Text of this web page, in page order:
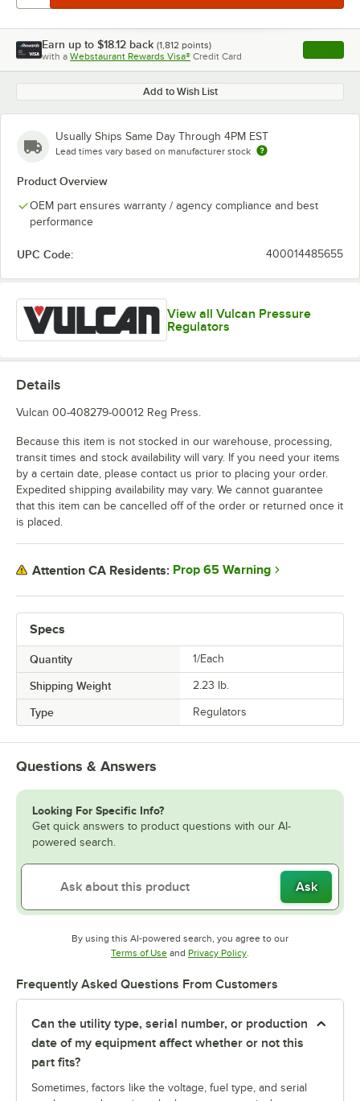
Earn up to $18.12 back (1,812 points)
with a Webstaurant Rewards Visa® Credit Card , opens
Add to Wish List
Usually Ships Same Day Through 4PM EST
Lead times vary based on manufacturer stock
Product Overview
OEM part ensures warranty / agency compliance and best
performance
UPC Code: 400014485655
View all Vulcan Pressure
Regulators
Specs
Quantity 1/Each
Shipping Weight 2.23 lb.
Type Regulators
Details
Vulcan 00-408279-00012 Reg Press.
Because this item is not stocked in our warehouse, processing,
transit times and stock availability will vary. If you need your items
by a certain date, please contact us prior to placing your order.
Expedited shipping availability may vary. We cannot guarantee
that this item can be cancelled off of the order or returned once it
is placed.
Attention CA Residents: Prop 65 Warning
Questions & Answers
Looking For Specific Info?
Get quick answers to product questions with our AI-
powered search.
Ask
By using this AI-powered search, you agree to our
Terms of UseOpens in new tab
and Privacy PolicyOpens in new tab
.
Frequently Asked Questions From Customers
Can the utility type, serial number, or production
date of my equipment affect whether or not this
part fits?
Sometimes, factors like the voltage, fuel type, and serial